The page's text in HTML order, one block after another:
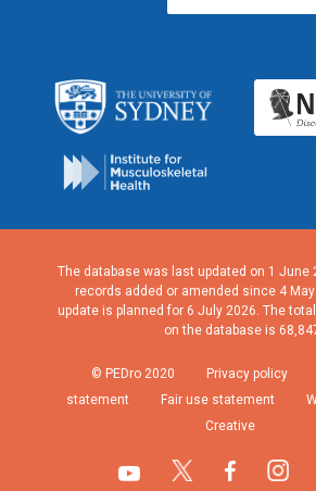
The database was last updated on 1 June
records added or amended since 4
update is planned for 6 July 2026. The
on the database is
© PEDro 2020 Privacy policy
statement
Fair use statement
Creative